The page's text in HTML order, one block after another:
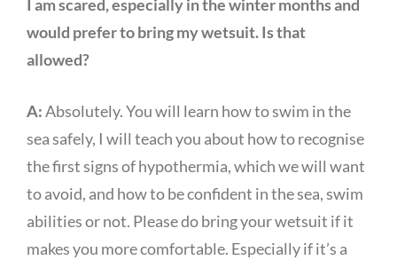
I am scared, especially in the winter months and
would prefer to bring my wetsuit. Is that
allowed?
A:Absolutely. You will learn how to swim in the
sea safely, I will teach you about how to recognise
the first signs of hypothermia, which we will want
to avoid, and how to be confident in the sea, swim
abilities or not. Please do bring your wetsuit if it
makes you more comfortable. Especially if it’s a